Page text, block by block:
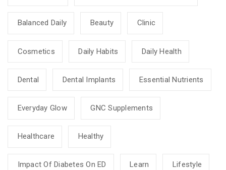
Balanced Daily Beauty Clinic
Cosmetics Daily Habits Daily Health
Dental Dental Implants Essential Nutrients
Everyday Glow GNC Supplements
Healthcare Healthy
Impact Of Diabetes On ED Learn Lifestyle